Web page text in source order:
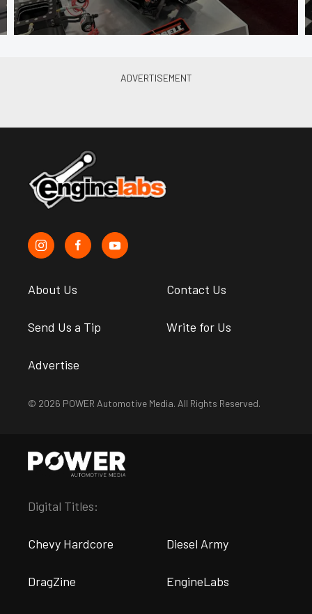
About Us Contact Us
Send Us a Tip Write for Us
Advertise
© 2026 POWER Automotive Media. All Rights Reserved.
Digital Titles:
Chevy Hardcore Diesel Army
DragZine EngineLabs